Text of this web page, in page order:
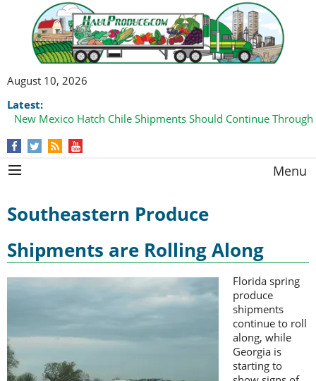
August 10, 2026
Latest:
New Mexico Hatch Chile Shipments Should Continue
Menu
Southeastern Produce
Shipments are Rolling Along
Florida spring
produce
shipments
continue to roll
along, while
Georgia is
starting to